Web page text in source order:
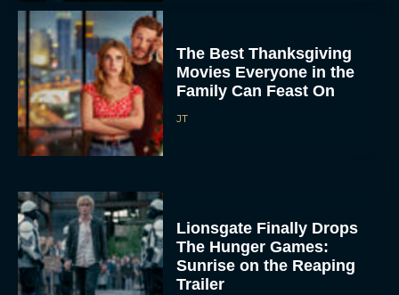
The Best Thanksgiving
Movies Everyone in the
Family Can Feast On
JT
Lionsgate Finally Drops
The Hunger Games:
Sunrise on the Reaping
Trailer